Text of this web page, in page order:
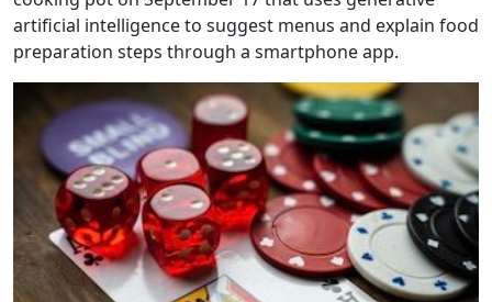
artificial intelligence to suggest menus and explain food
preparation steps through a smartphone app.